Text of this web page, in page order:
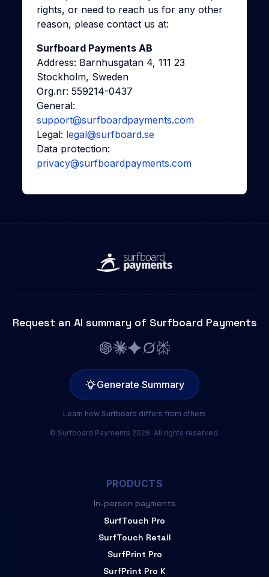
rights, or need to reach us for any other
reason, please contact us at:
Surfboard Payments AB
Address: Barnhusgatan 4, 111 23
Stockholm, Sweden
Org.nr: 559214-0437
General:
support@surfboardpayments.com
Legal: legal@surfboard.se
Data protection:
privacy@surfboardpayments.com
Request an AI summary of Surfboard Payments
Generate Summary
Learn how Surfboard differs from others
© Surfboard Payments 2026. All rights reserved.
PRODUCTS
In-person payments
SurfTouch Pro
SurfTouch Retail
SurfPrint Pro
SurfPrint Pro K